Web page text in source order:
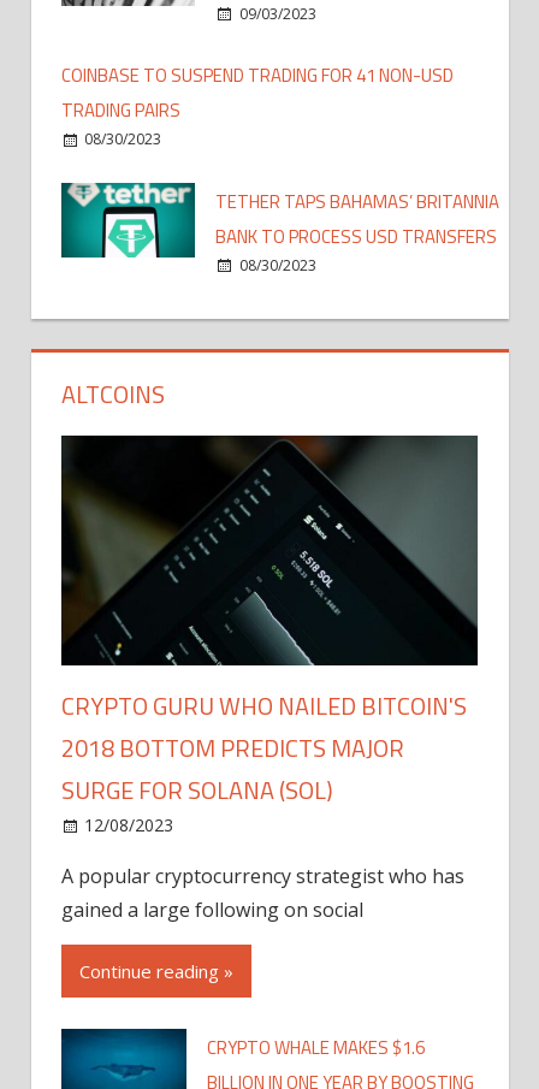
09/03/2023
COINBASE TO SUSPEND TRADING FOR 41 NON-USD
TRADING PAIRS
08/30/2023
TETHER TAPS BAHAMAS’ BRITANNIA
BANK TO PROCESS USD TRANSFERS
08/30/2023
ALTCOINS
CRYPTO GURU WHO NAILED BITCOIN'S
2018 BOTTOM PREDICTS MAJOR
SURGE FOR SOLANA (SOL)
12/08/2023
A popular cryptocurrency strategist who has
gained a large following on social
Continue reading »
CRYPTO WHALE MAKES $1.6
BILLION IN ONE YEAR BY BOOSTING